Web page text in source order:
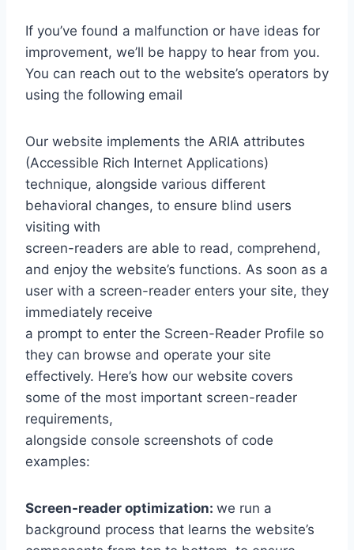
If you’ve found a malfunction or have ideas for
improvement, we’ll be happy to hear from you.
You can reach out to the website’s operators by
using the following email
Our website implements the ARIA attributes
(Accessible Rich Internet Applications)
technique, alongside various different
behavioral changes, to ensure blind users
visiting with
screen-readers are able to read, comprehend,
and enjoy the website’s functions. As soon as a
user with a screen-reader enters your site, they
immediately receive
a prompt to enter the Screen-Reader Profile so
they can browse and operate your site
effectively. Here’s how our website covers
some of the most important screen-reader
requirements,
alongside console screenshots of code
examples:
Screen-reader optimization: we run a
background process that learns the website’s